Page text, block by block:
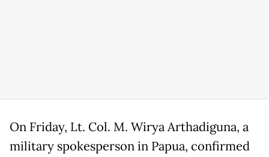
On Friday, Lt. Col. M. Wirya Arthadiguna, a
military spokesperson in Papua, confirmed